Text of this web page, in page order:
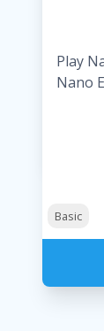
Play
Nano
Basic